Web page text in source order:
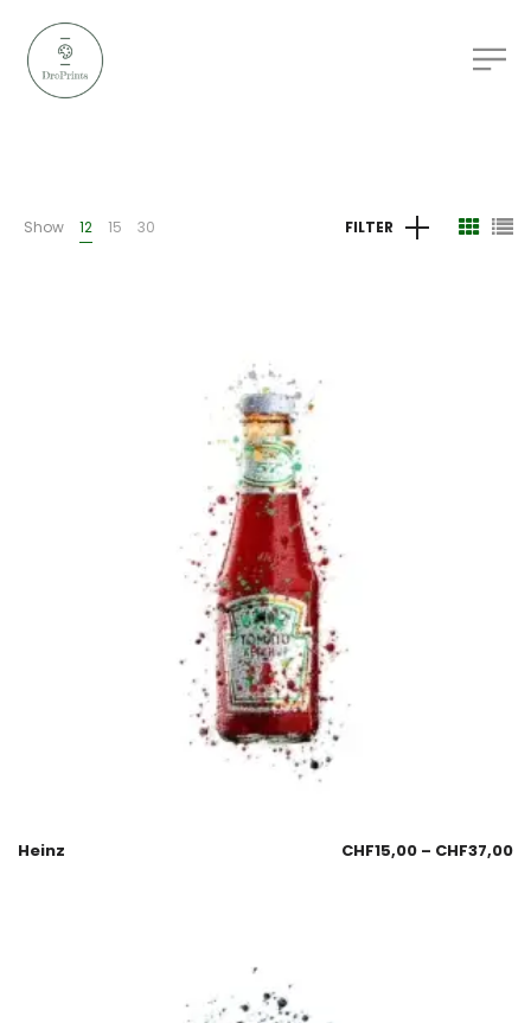
Show 12 15 30 FILTER
Heinz CHF15,00 – CHF37,00